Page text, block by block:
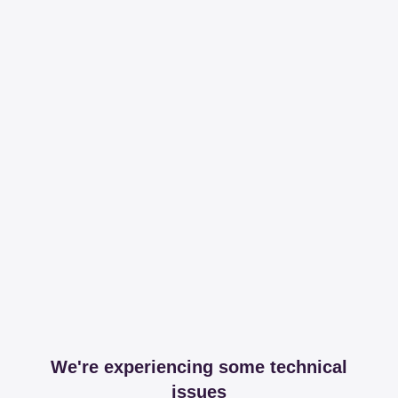
We're experiencing some technical
issues